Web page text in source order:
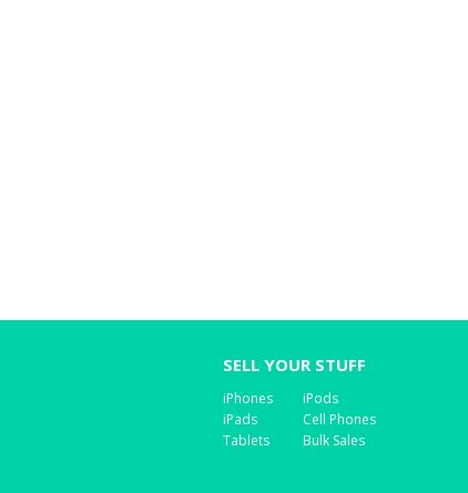
SELL YOUR STUFF
iPhones
iPads
Tablets
iPods
Cell Phones
Bulk Sales